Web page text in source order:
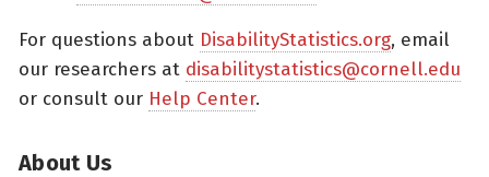
For questions about DisabilityStatistics.org, email
our researchers at disabilitystatistics@cornell.edu
or consult our Help Center.
About Us